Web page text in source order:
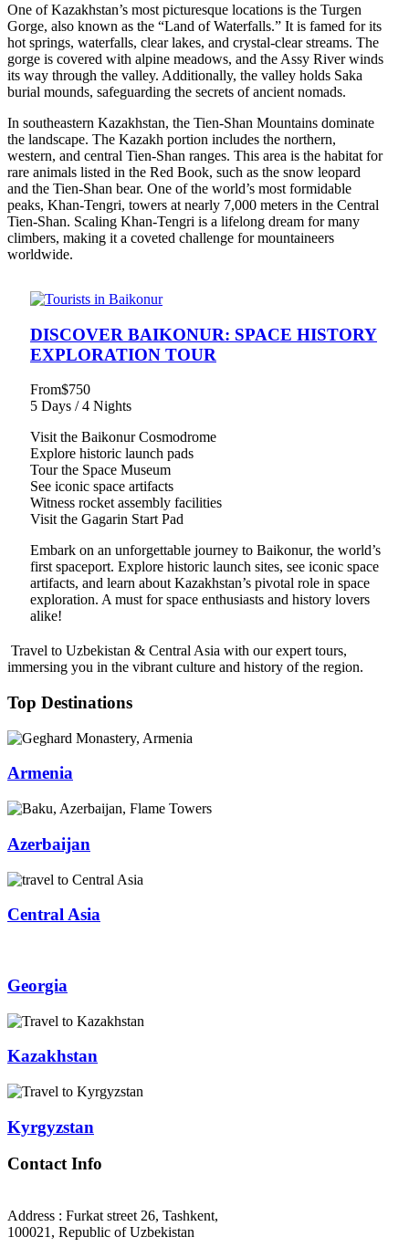
One of Kazakhstan’s most picturesque locations is the Turgen
Gorge, also known as the “Land of Waterfalls.” It is famed for its
hot springs, waterfalls, clear lakes, and crystal-clear streams. The
gorge is covered with alpine meadows, and the Assy River winds
its way through the valley. Additionally, the valley holds Saka
burial mounds, safeguarding the secrets of ancient nomads.
In southeastern Kazakhstan, the Tien-Shan Mountains dominate
the landscape. The Kazakh portion includes the northern,
western, and central Tien-Shan ranges. This area is the habitat for
rare animals listed in the Red Book, such as the snow leopard
and the Tien-Shan bear. One of the world’s most formidable
peaks, Khan-Tengri, towers at nearly 7,000 meters in the Central
Tien-Shan. Scaling Khan-Tengri is a lifelong dream for many
climbers, making it a coveted challenge for mountaineers
worldwide.
DISCOVER BAIKONUR: SPACE HISTORY
EXPLORATION TOUR
From$750
5 Days / 4 Nights
Visit the Baikonur Cosmodrome
Explore historic launch pads
Tour the Space Museum
See iconic space artifacts
Witness rocket assembly facilities
Visit the Gagarin Start Pad
Embark on an unforgettable journey to Baikonur, the world’s
first spaceport. Explore historic launch sites, see iconic space
artifacts, and learn about Kazakhstan’s pivotal role in space
exploration. A must for space enthusiasts and history lovers
alike!
Travel to Uzbekistan & Central Asia with our expert tours,
immersing you in the vibrant culture and history of the region.
Top Destinations
Armenia
Azerbaijan
Central Asia
Georgia
Kazakhstan
Kyrgyzstan
Contact Info
Address : Furkat street 26, Tashkent,
100021, Republic of Uzbekistan